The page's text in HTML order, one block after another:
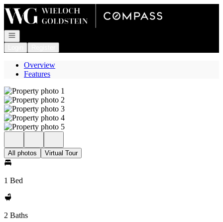
Go to: Homepage
Open navigation
Overview
Features
All photos Virtual Tour
1 Bed
2 Baths